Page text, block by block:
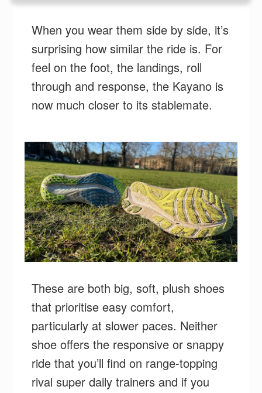
When you wear them side by side, it’s
surprising how similar the ride is. For
feel on the foot, the landings, roll
through and response, the Kayano is
now much closer to its stablemate.
These are both big, soft, plush shoes
that prioritise easy comfort,
particularly at slower paces. Neither
shoe offers the responsive or snappy
ride that you’ll find on range-topping
rival super daily trainers and if you